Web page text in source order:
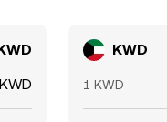
KWD
1 KWD